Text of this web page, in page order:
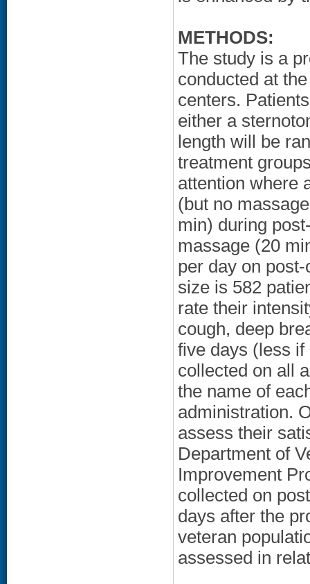
METHODS:
The study is a
conducted at
centers.
either a
length will be
treatment
attention where
(but no
min) during
massage (20
per day on
size is 582
rate their
cough, deep
five days (less
collected on all
the name of
administration.
assess their
Department of
Improvement
collected on
days after the
veteran
assessed in